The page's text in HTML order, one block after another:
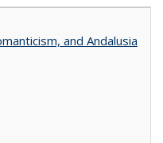
and Andalusia